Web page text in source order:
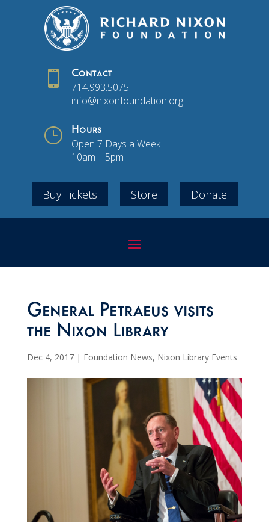
 Contact
714.993.5075
info@nixonfoundation.org
} Hours
Open 7 Days a Week
10am – 5pm
Buy Tickets Store Donate
General Petraeus visits
the Nixon Library
Dec 4, 2017| Foundation News, Nixon Library Events